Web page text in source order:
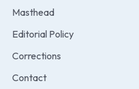
Masthead
Editorial Policy
Corrections
Contact